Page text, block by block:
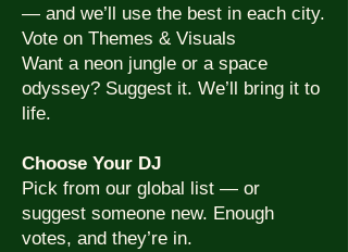
— and we’ll use the best in each city.
Vote on Themes & Visuals
Want a neon jungle or a space
odyssey? Suggest it. We’ll bring it to
life.
Choose Your DJ
Pick from our global list — or
suggest someone new. Enough
votes, and they’re in.